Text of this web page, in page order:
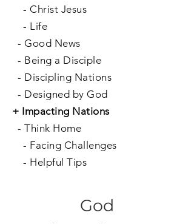
-Christ Jesus
- Life
-Good News
- Being a Disciple
- Discipling Nations
- Designed by God
+ Impacting Nations
-Think Home
- Facing Challenges
- Helpful Tips
God